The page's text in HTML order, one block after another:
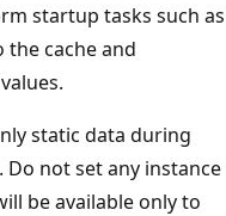
startup tasks such as
cache and
static data during
not set any instance
be available only to